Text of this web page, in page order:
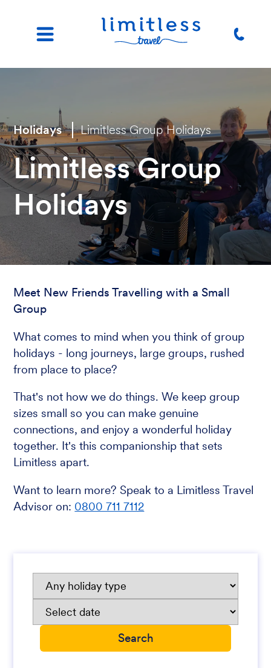
Holidays Limitless Group Holidays
Limitless Group
Holidays
Meet New Friends Travelling with a Small
Group
What comes to mind when you think of group
holidays - long journeys, large groups, rushed
from place to place?
That's not how we do things. We keep group
sizes small so you can make genuine
connections, and enjoy a wonderful holiday
together. It's this companionship that sets
Limitless apart.
Want to learn more? Speak to a Limitless Travel
Advisor on: 0800 711 7112